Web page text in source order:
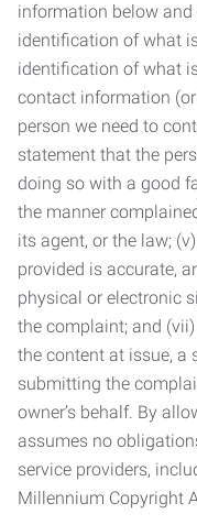
information below
identification of what
identification of what
contact information
person we need to
statement that the
doing so with a good
the manner
its agent, or the law;
provided is accurate,
physical or electronic
the complaint; and
the content at issue, a
submitting the
owner’s behalf. By
assumes no
service providers,
Millennium Copyright